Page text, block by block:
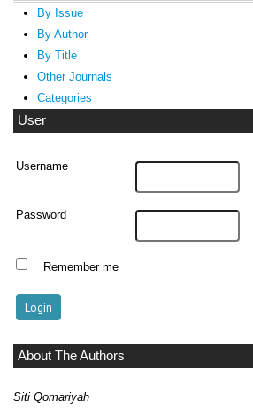
By Issue
By Author
By Title
Other Journals
Categories
User
Username
Password
Remember me
About The Authors
Siti Qomariyah